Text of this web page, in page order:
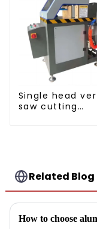
Single head
saw cutting
Related Blog